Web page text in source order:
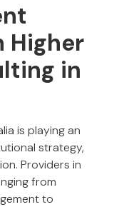
Higher
in
is playing an
strategy,
Providers in
from
to